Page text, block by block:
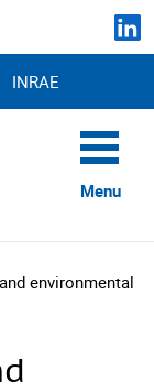
INRAE
Menu
environmental